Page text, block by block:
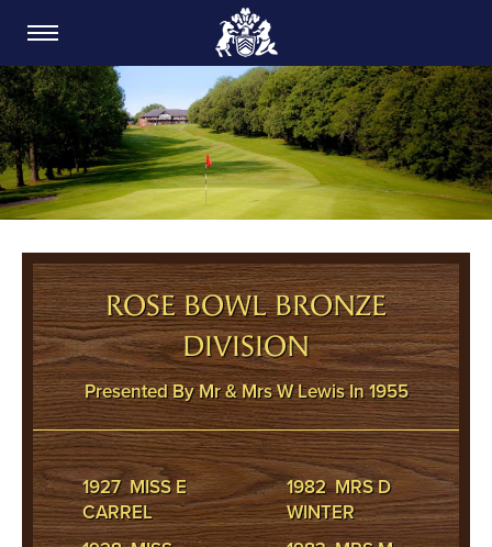
ROSE BOWL BRONZE
DIVISION
Presented By Mr & Mrs W Lewis In 1955
1927 MISS E
CARREL
1982 MRS D
WINTER